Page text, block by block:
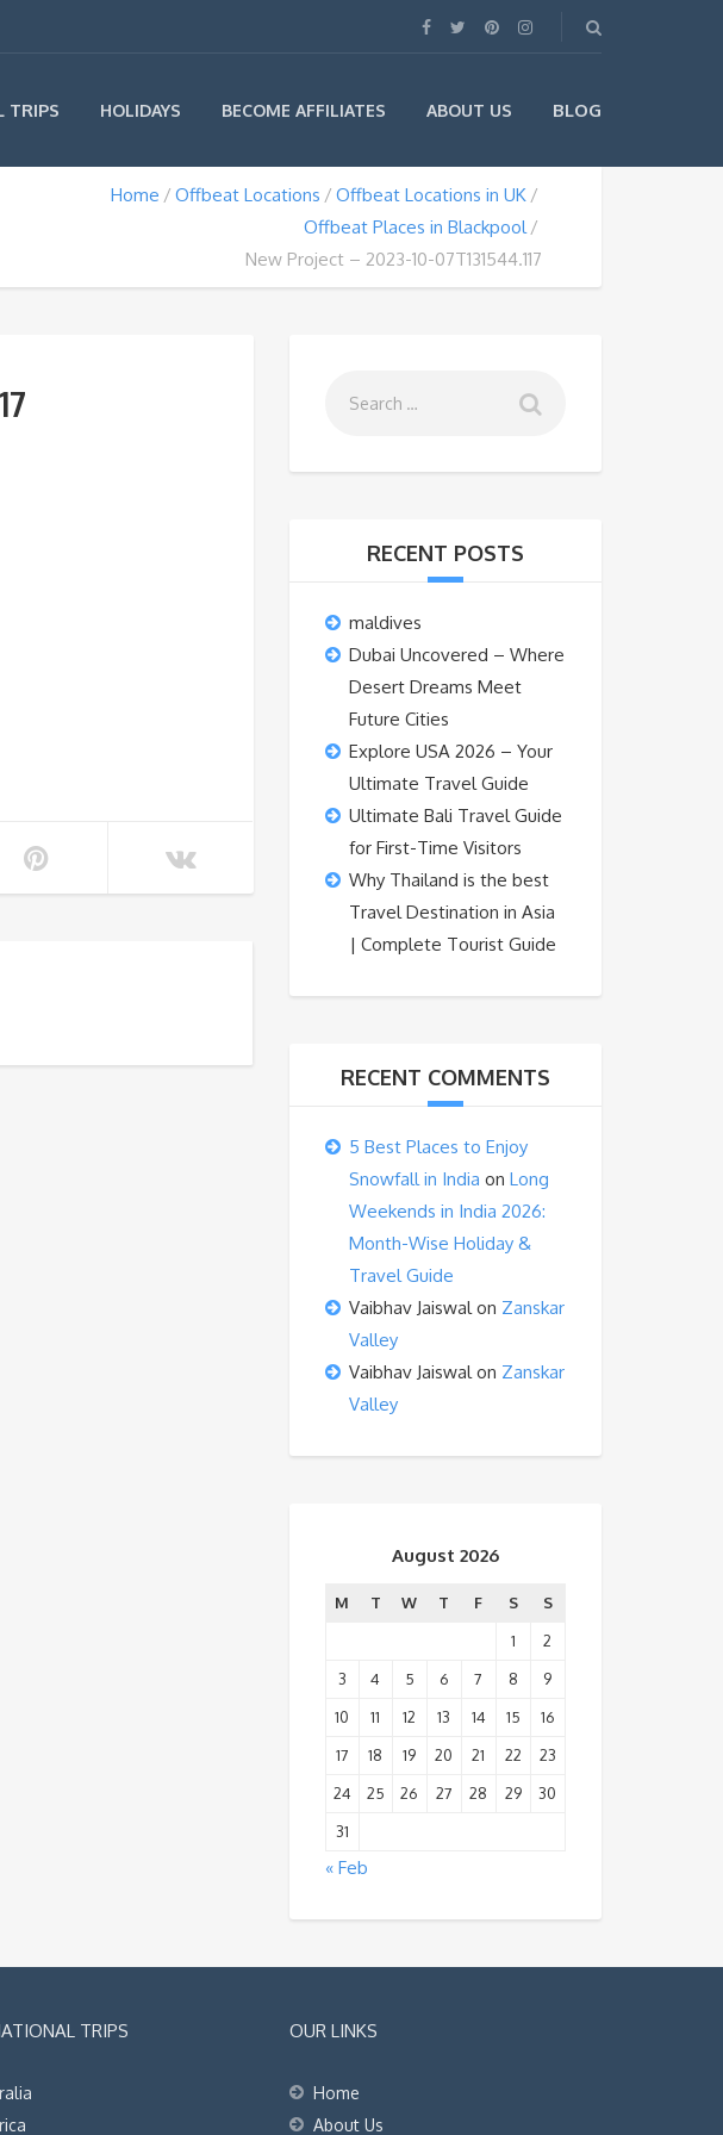
TRIPS HOLIDAYS BECOME AFFILIATES ABOUT US BLOG
Home Offbeat Locations
Offbeat Locations in UK
Offbeat Places in Blackpool
New Project – 2023-10-07T131544.117
RECENT POSTS
maldives
Dubai Uncovered – Where
Desert Dreams Meet
Future Cities
Explore USA 2026 – Your
Ultimate Travel Guide
Ultimate Bali Travel Guide
for First-Time Visitors
Why Thailand is the best
Travel Destination in Asia
| Complete Tourist Guide
RECENT COMMENTS
5 Best Places to Enjoy
Snowfall in India on Long
Weekends in India 2026:
Month-Wise Holiday &
Travel Guide
Vaibhav Jaiswalon Zanskar
Valley
Vaibhav Jaiswalon Zanskar
Valley
August 2026
M T W T F S
S
1
2
3
4 5 6 7 8
9
10
11 12 13 14 15
16
17
18 19 20 21 22
23
24
25 26 27 28 29
30
31
« Feb
TRIPS OUR LINKS
Home
About Us